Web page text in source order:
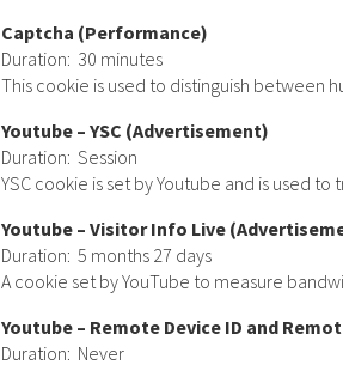
Captcha (Performance)
Duration: 30 minutes
This cookie is used to distinguish between
Youtube – YSC (Advertisement)
Duration: Session
YSC cookie is set by Youtube and is used
Youtube – Visitor Info Live
Duration: 5 months 27 days
A cookie set by YouTube to measure
Youtube – Remote Device ID and
Duration: Never